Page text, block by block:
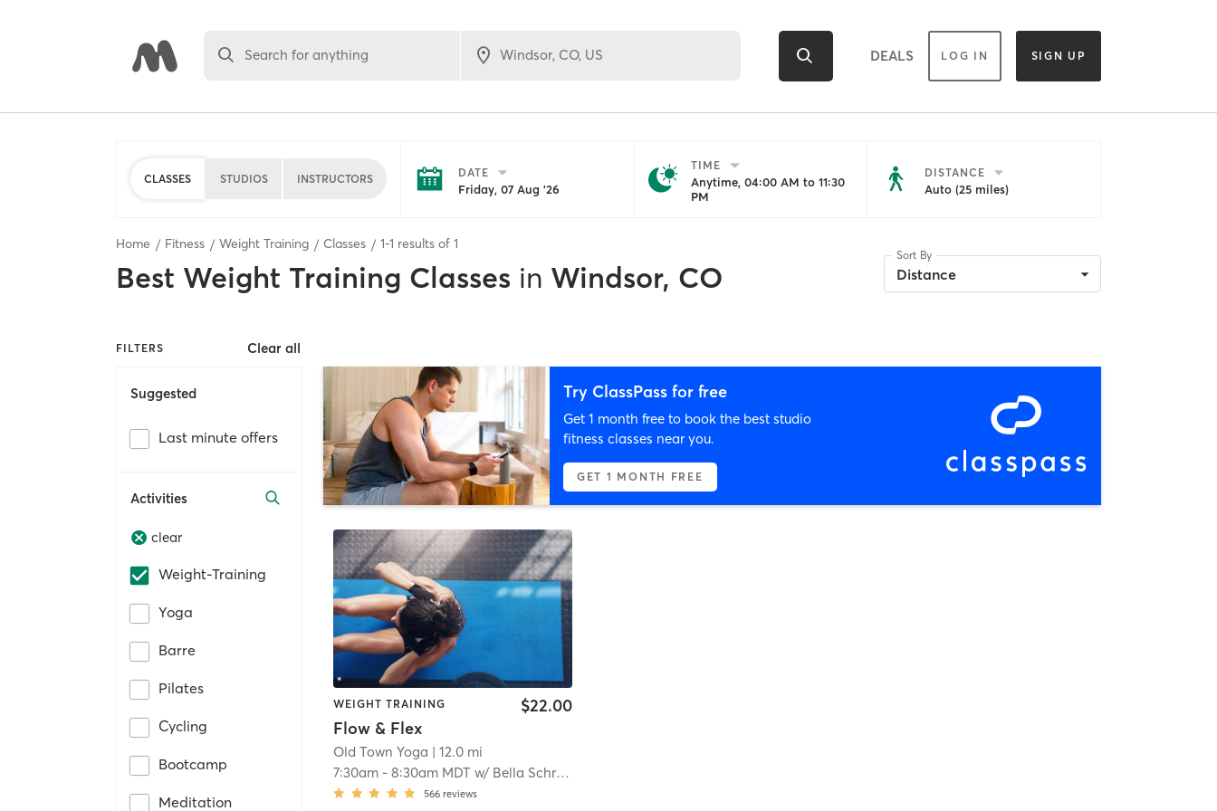
Search for anything DEALS LOG IN SIGN UP
CLASSES STUDIOS INSTRUCTORS DATE
Friday, 07 Aug '26
TIME
Anytime, 04:00 AM to 11:30
PM
DISTANCE
Auto (25 miles)
Home Fitness Weight Training Classes 1-1 results of 1
Best Weight Training Classes in Windsor, CO
Sort By
Distance
FILTERS Clear all
Suggested
Last minute offers
Activities
clear
Weight-Training
Yoga
Barre
Pilates
Cycling
Bootcamp
Meditation
Try ClassPass for free
Get 1 month free to book the best studio
fitness classes near you.
GET 1 MONTH FREE
WEIGHT TRAINING
Flow & Flex
$22.00
Old Town Yoga | 12.0 mi
7:30am -8:30am MDT w/ Bella Schramm
566 reviews